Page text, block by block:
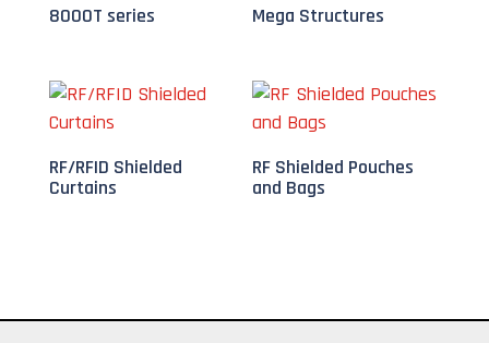
8000T series Mega Structures
RF/RFID Shielded
Curtains
RF Shielded Pouches
and Bags